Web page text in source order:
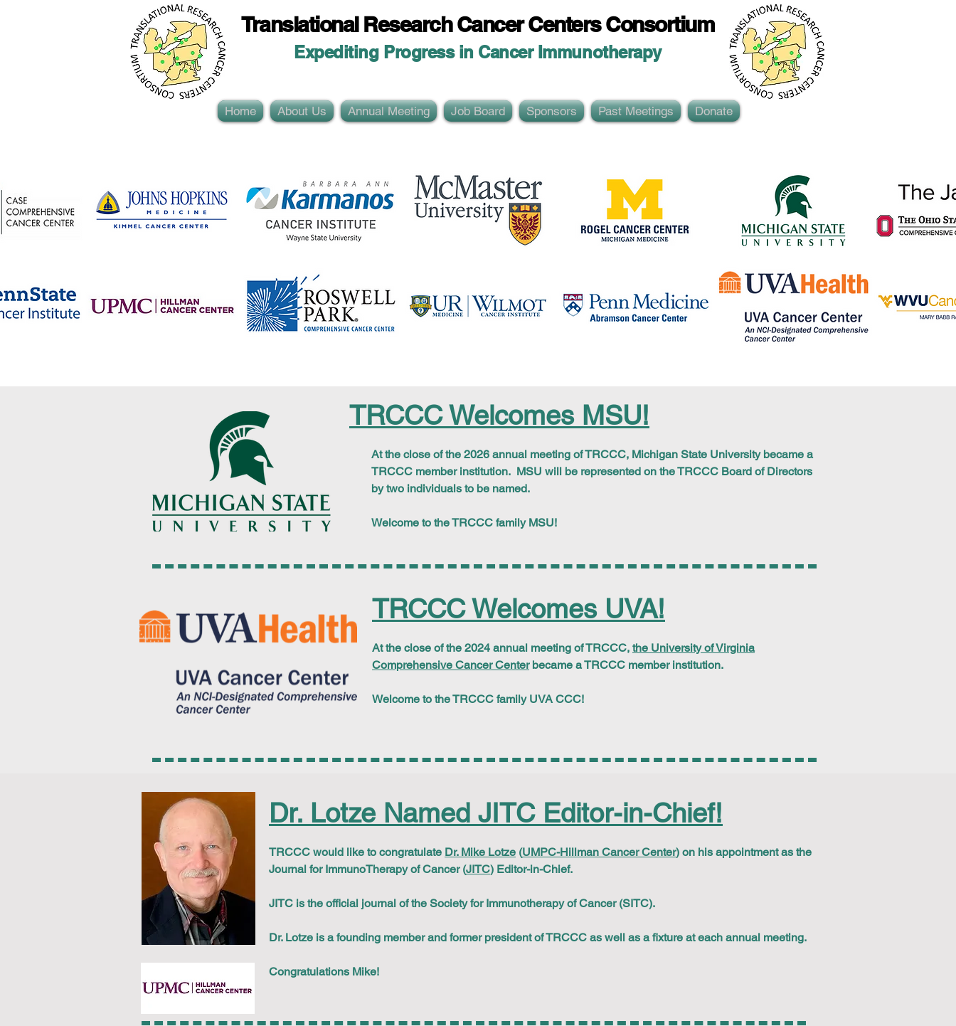
Translational Research Cancer Centers Consortium
Expediting Progress in Cancer Immunotherapy
Home About Us Annual Meeting Job Board Sponsors Past Meetings Donate
TRCCC Welcomes MSU!
At the close of the 2026 annual meeting of TRCCC, Michigan State Universitybecame a
TRCCC member institution. MSU will be represented on the TRCCC Board of Directors
by two individuals to be named.
Welcome to the TRCCC family MSU!
TRCCC Welcomes UVA!
At the close of the 2024 annual meeting of TRCCC, the University of Virginia
Comprehensive Cancer Centerbecame a TRCCC member institution.
Welcome to the TRCCC family UVA CCC!
Dr. Lotze Named JITC Editor-in-Chief!
TRCCC would like to congratulate Dr. Mike Lotze (UMPC-Hillman Cancer Center) on his appointment as the
Journal for ImmunoTherapy of Cancer (JITC) Editor-in-Chief.
JITC is the official journal of the Society for Immunotherapy of Cancer (SITC).
Dr. Lotze is a founding member and former president of TRCCC as well as a fixture at each annual meeting.
Congratulations Mike!